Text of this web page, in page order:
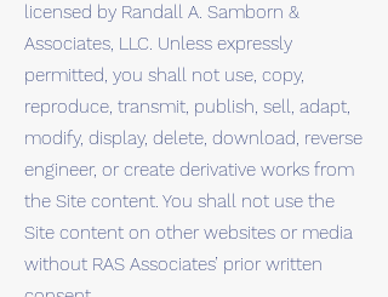
licensed by Randall A. Samborn &
Associates, LLC. Unless expressly
permitted, you shall not use, copy,
reproduce, transmit, publish, sell, adapt,
modify, display, delete, download, reverse
engineer, or create derivative works from
the Site content. You shall not use the
Site content on other websites or media
without RAS Associates’ prior written